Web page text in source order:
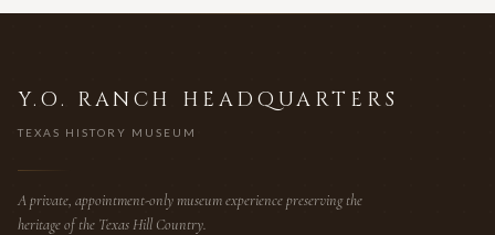
Y.O. RANCH HEADQUARTERS
TEXAS HISTORY MUSEUM
A private, appointment-only museum experience preserving the
heritage of the Texas Hill Country.